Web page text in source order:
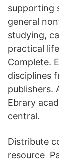
supporting
general
studying,
practical
Complete.
disciplines
publishers.
Ebrary
central.
Distribute
resource